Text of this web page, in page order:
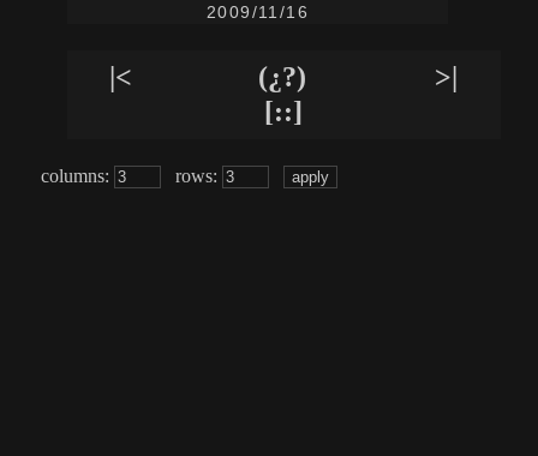
2009/11/16
|< (¿?)
>|
[::]
columns: rows: